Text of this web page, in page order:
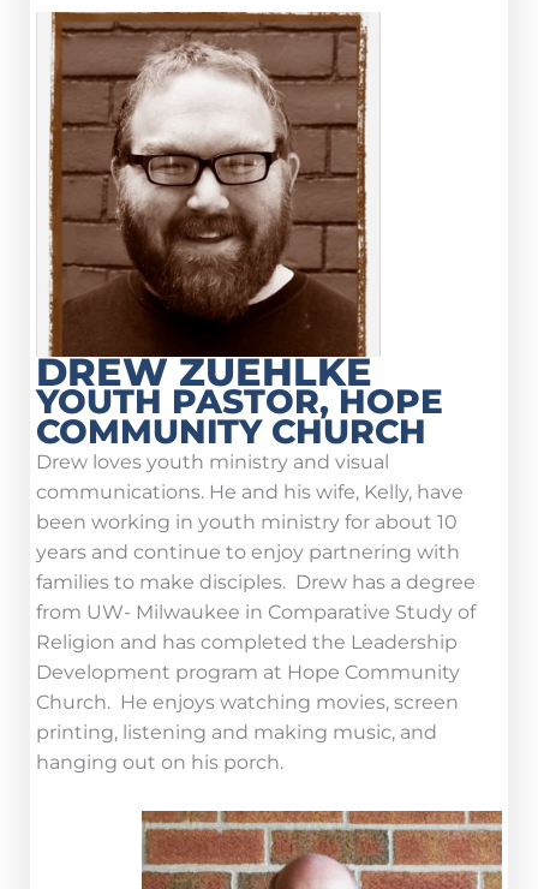
DREW ZUEHLKE
YOUTH PASTOR, HOPE
COMMUNITY CHURCH
Drew loves youth ministry and visual
communications. He and his wife, Kelly, have
been working in youth ministry for about 10
years and continue to enjoy partnering with
families to make disciples. Drew has a degree
from UW- Milwaukee in Comparative Study of
Religion and has completed the Leadership
Development program at Hope Community
Church. He enjoys watching movies, screen
printing, listening and making music, and
hanging out on his porch.